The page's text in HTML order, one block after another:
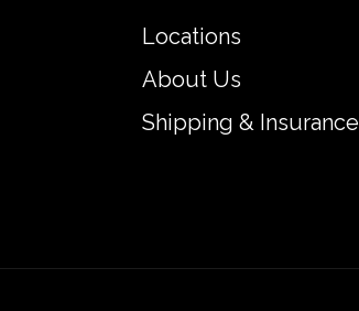
Locations
About Us
Shipping & Insurance